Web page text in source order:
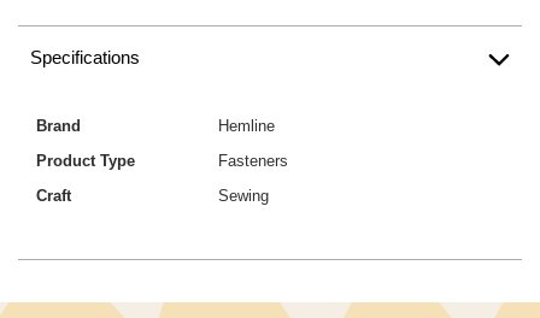
Specifications
Brand
Hemline
Product Type
Fasteners
Craft
Sewing